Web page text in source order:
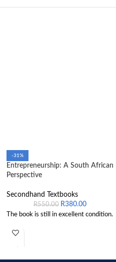
-31%
Entrepreneurship: A South African
Perspective
Secondhand Textbooks
R550.00 R380.00
The book is still in excellent condition.